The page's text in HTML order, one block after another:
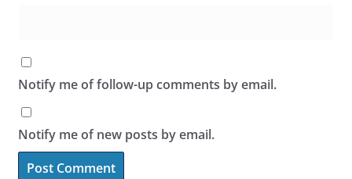
Notify me of follow-up comments by email.
Notify me of new posts by email.